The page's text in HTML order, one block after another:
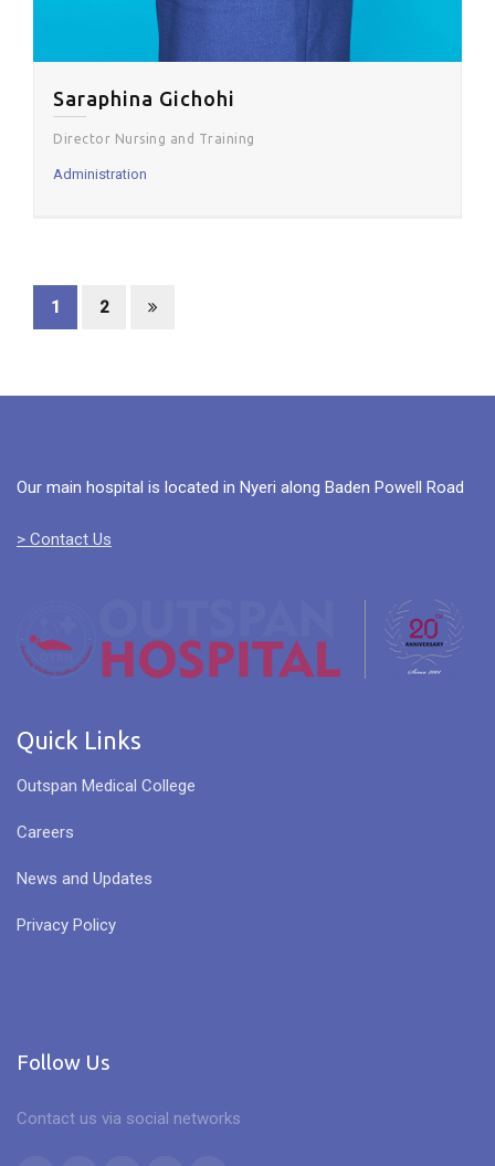
Saraphina Gichohi
Director Nursing and Training
Administration
1 2
Our main hospital is located in Nyeri along Baden Powell Road
> Contact Us
Quick Links
Outspan Medical College
Careers
News and Updates
Privacy Policy
Follow Us
Contact us via social networks